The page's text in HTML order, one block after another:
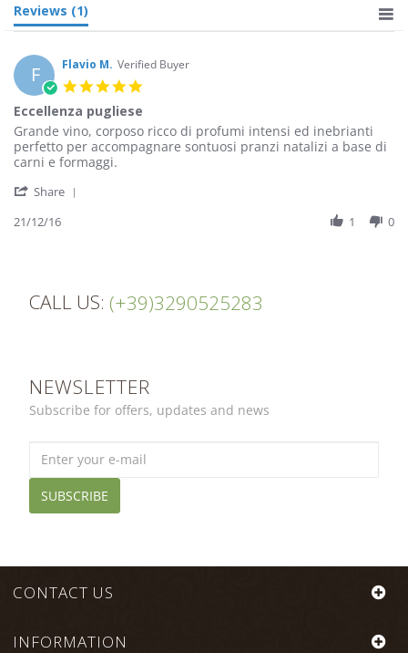
Reviews (1)
F Flavio M. Verified Buyer
Eccellenza pugliese
Review
by
Flavio
on
Dec
review
stating
Eccellenza
Grande vino, corposo ricco di profumi intensi ed inebrianti
perfetto per accompagnare sontuosi pranzi natalizi a base di
carni e formaggi.
Share
21
Dec
21/12/16 1 0
CALL US: (+39)3290525283
NEWSLETTER
Subscribe for offers, updates and news
SUBSCRIBE
CONTACT US
INFORMATION